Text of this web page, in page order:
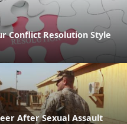
Conflict Resolution Style
After Sexual Assault